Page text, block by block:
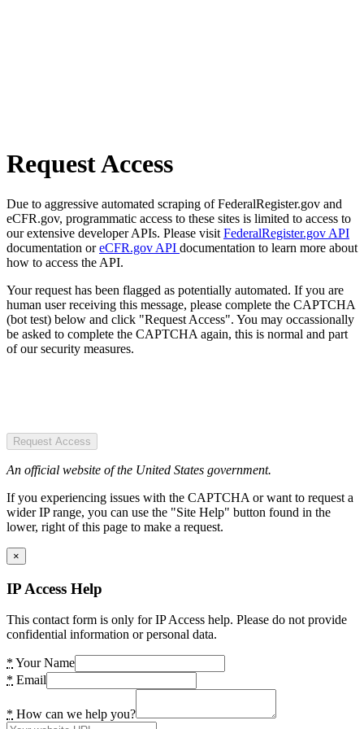
Request Access
Due to aggressive automated scraping of FederalRegister.gov and
eCFR.gov, programmatic access to these sites is limited to access to
our extensive developer APIs. Please visit FederalRegister.gov API
documentation oreCFR.gov API documentation to learn more about
how to access the API.
Your request has been flagged as potentially automated. If you are
human user receiving this message, please complete the CAPTCHA
(bot test) below and click "Request Access". You may occassionally
be asked to complete the CAPTCHA again, this is normal and part
of our security measures.
Request Access
An official website of the United States government.
If you experiencing issues with the CAPTCHA or want to request a
wider IP range, you can use the "Site Help" button found in the
lower, right of this page to make a request.
×
IP Access Help
This contact form is only for IP Access help. Please do not provide
confidential information or personal data.
* Your Name
* Email
* How can we help you?